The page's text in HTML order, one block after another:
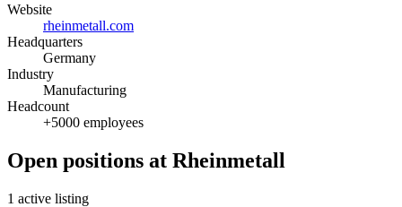
Website
rheinmetall.com
Headquarters
Germany
Industry
Manufacturing
Headcount
+5000 employees
Open positions at Rheinmetall
1 active listing